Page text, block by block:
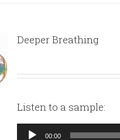
Deeper Breathing
Listen to a sample:
Audio
00:00